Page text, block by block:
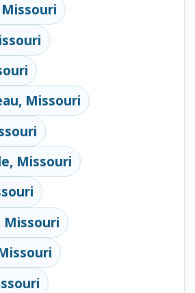
Missouri
Missouri